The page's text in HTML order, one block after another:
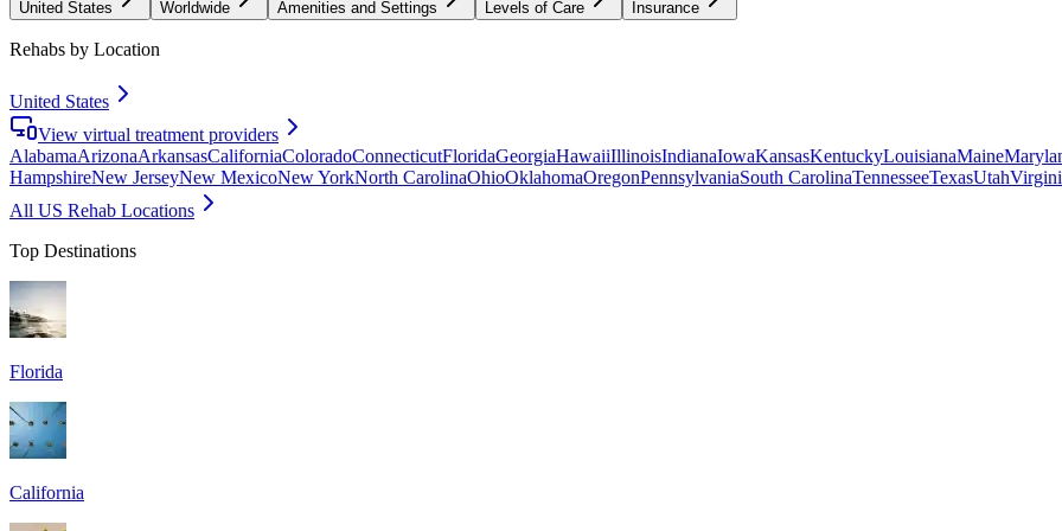
United States Worldwide Amenities and Settings Levels of Care Insurance
Rehabs by Location
United States
View virtual treatment providers
AlabamaArizonaArkansasCaliforniaColoradoConnecticutFloridaGeorgiaHawaiiIllinoisIndianaIowaKansasKentuckyLouisianaMaine
HampshireNew JerseyNew MexicoNew YorkNorth CarolinaOhioOklahomaOregonPennsylvaniaSouth CarolinaTennesseeTexasUtah
All US Rehab Locations
Top Destinations
Florida
California